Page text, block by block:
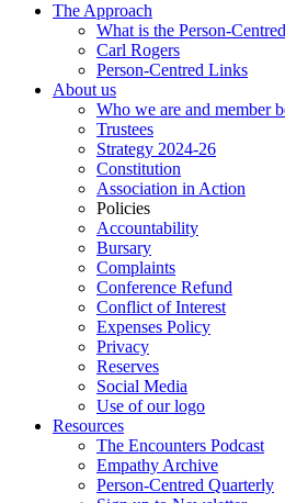
The Approach
What is the Person-
Carl Rogers
Person-Centred Links
About us
Who we are and member
Trustees
Strategy 2024-26
Constitution
Association in Action
Policies
Accountability
Bursary
Complaints
Conference Refund
Conflict of Interest
Expenses Policy
Privacy
Reserves
Social Media
Use of our logo
Resources
The Encounters Podcast
Empathy Archive
Person-Centred Quarterly